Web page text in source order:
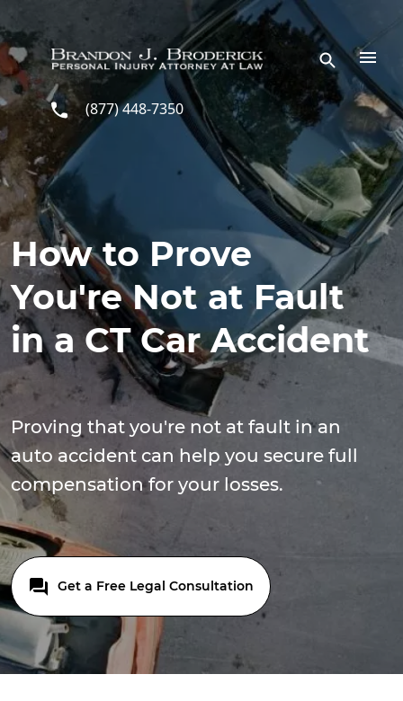
(877) 448-7350
How to Prove
You're Not at Fault
in a CT Car Accident
Proving that you're not at fault in an
auto accident can help you secure full
compensation for your losses.
Get a Free Legal Consultation